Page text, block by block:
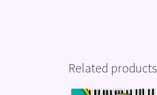
Related products